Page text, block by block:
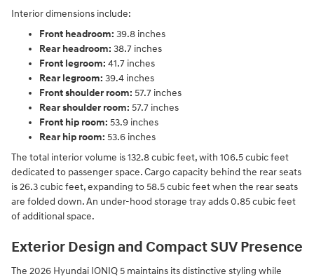
Interior dimensions include:
Front headroom: 39.8 inches
Rear headroom: 38.7 inches
Front legroom: 41.7 inches
Rear legroom: 39.4 inches
Front shoulder room: 57.7 inches
Rear shoulder room: 57.7 inches
Front hip room: 53.9 inches
Rear hip room: 53.6 inches
The total interior volume is 132.8 cubic feet, with 106.5 cubic feet
dedicated to passenger space. Cargo capacity behind the rear seats
is 26.3 cubic feet, expanding to 58.5 cubic feet when the rear seats
are folded down. An under-hood storage tray adds 0.85 cubic feet
of additional space.
Exterior Design and Compact SUV Presence
The 2026 Hyundai IONIQ 5 maintains its distinctive styling while